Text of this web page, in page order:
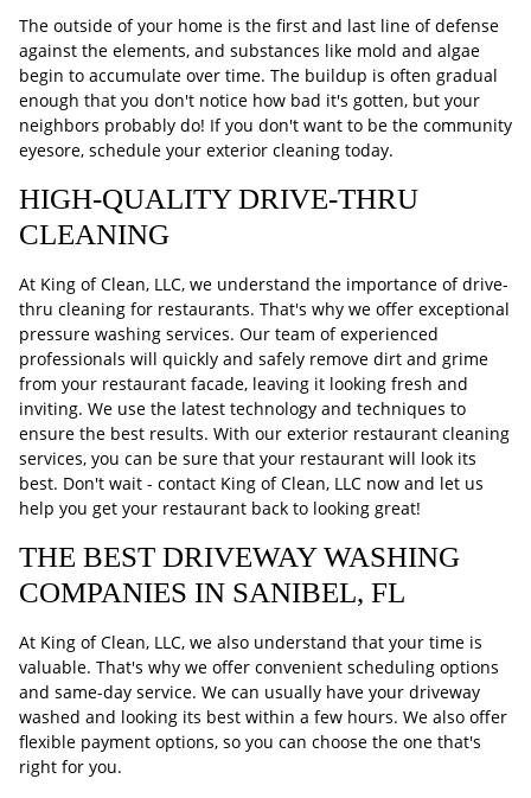
The outside of your home is the first and last line of defense
against the elements, and substances like mold and algae
begin to accumulate over time. The buildup is often gradual
enough that you don't notice how bad it's gotten, but your
neighbors probably do! If you don't want to be the community
eyesore, schedule your exterior cleaning today.
HIGH-QUALITY DRIVE-THRU
CLEANING
At King of Clean, LLC, we understand the importance of drive-
thru cleaning for restaurants. That's why we offer exceptional
pressure washing services. Our team of experienced
professionals will quickly and safely remove dirt and grime
from your restaurant facade, leaving it looking fresh and
inviting. We use the latest technology and techniques to
ensure the best results. With our exterior restaurant cleaning
services, you can be sure that your restaurant will look its
best. Don't wait - contact King of Clean, LLC now and let us
help you get your restaurant back to looking great!
THE BEST DRIVEWAY WASHING
COMPANIES IN SANIBEL, FL
At King of Clean, LLC, we also understand that your time is
valuable. That's why we offer convenient scheduling options
and same-day service. We can usually have your driveway
washed and looking its best within a few hours. We also offer
flexible payment options, so you can choose the one that's
right for you.